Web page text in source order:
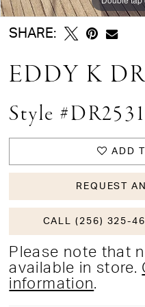
SHARE:
EDDY K
Style #DR2531
ADD
REQUEST
CALL (256) 325-
Please note that
available in store.
information.